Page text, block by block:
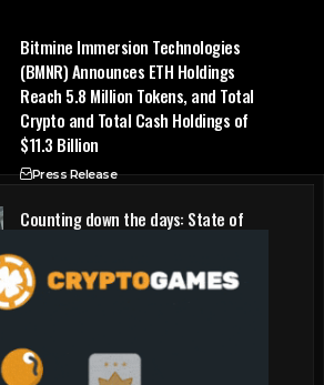
Bitmine Immersion Technologies
(BMNR) Announces ETH Holdings
Reach 5.8 Million Tokens, and Total
Crypto and Total Cash Holdings of
$11.3 Billion
Press Release
Counting down the days: State of
Blockchain Cloud